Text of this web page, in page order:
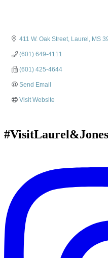
411 W. Oak Street Laurel MS
(601) 649-4111
(601) 425-4644
Send Email
Visit Website